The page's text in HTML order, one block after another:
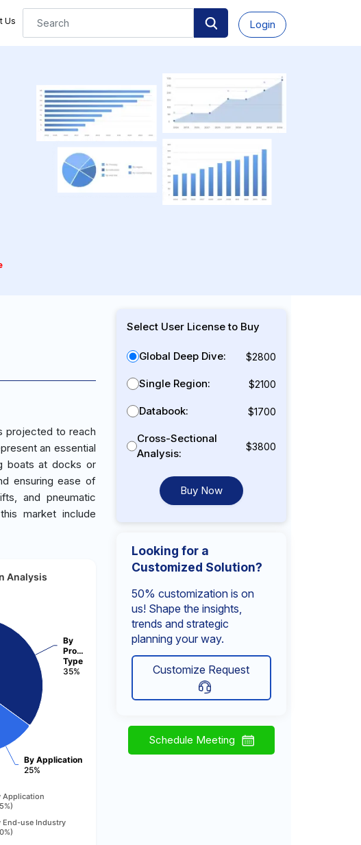
Us Login
projected to reach
an essential
boats at docks or
ensuring ease of
and pneumatic
market include
Analysis
By
Pro…
Type
35%
By Application
25%
Application
End-use Industry
Select User License to Buy
Global Deep Dive: $2800
Single Region: $2100
Databook: $1700
Cross-Sectional
Analysis:
$3800
Buy Now
Looking for a
Customized Solution?
50% customization is on
us! Shape the insights,
trends and strategic
planning your way.
Customize Request
Schedule Meeting